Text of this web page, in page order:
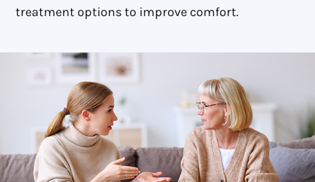
treatment options to improve comfort.